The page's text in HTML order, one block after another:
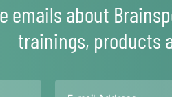
emails about
trainings, products